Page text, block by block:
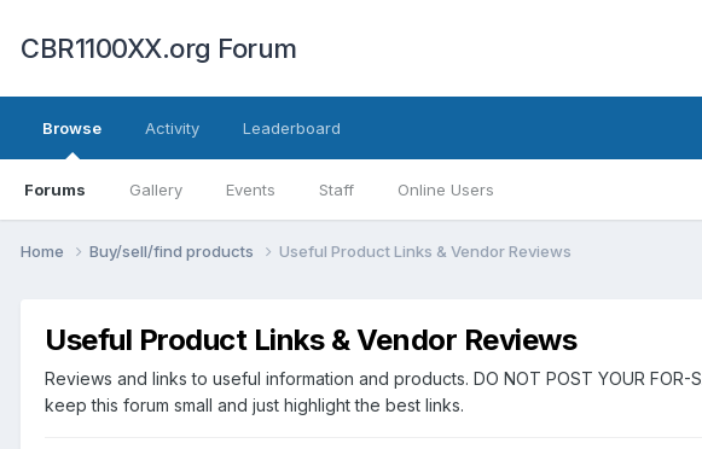
CBR1100XX.org Forum
Browse
Forums Gallery Events Staff Online Users
Activity Leaderboard
Home Buy/sell/find products Useful Product Links & Vendor Reviews
Useful Product Links & Vendor Reviews
Reviews and links to useful information and products. DO NOT POST YOUR
keep this forum small and just highlight the best links.